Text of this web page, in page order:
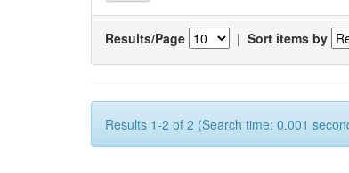
Results/Page | Sort items by
Results 1-2 of 2 (Search time: 0.001